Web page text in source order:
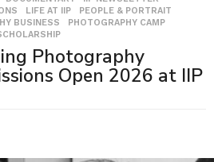
,LIFE AT IIP ,PEOPLE & PORTRAIT
BUSINESS ,PHOTOGRAPHY CAMP
Photography
Open 2026 at IIP